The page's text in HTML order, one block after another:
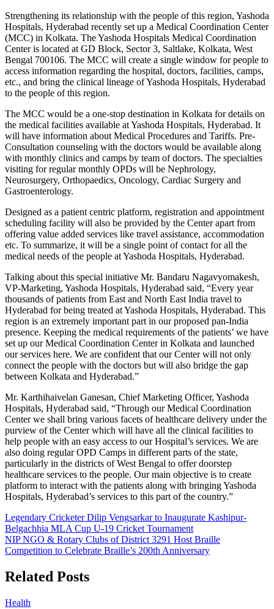
Strengthening its relationship with the people of this region, Yashoda
Hospitals, Hyderabad recently set up a Medical Coordination Center
(MCC) in Kolkata. The Yashoda Hospitals Medical Coordination
Center is located at GD Block, Sector 3, Saltlake, Kolkata, West
Bengal 700106. The MCC will create a single window for people to
access information regarding the hospital, doctors, facilities, camps,
etc., and bring the clinical lineage of Yashoda Hospitals, Hyderabad
to the people of this region.
The MCC would be a one-stop destination in Kolkata for details on
the medical facilities available at Yashoda Hospitals, Hyderabad. It
will have information about Medical Procedures and Tariffs. Pre-
Consultation counseling with the doctors would be available along
with monthly clinics and camps by team of doctors. The specialties
visiting for regular monthly OPDs will be Nephrology,
Neurosurgery, Orthopaedics, Oncology, Cardiac Surgery and
Gastroenterology.
Designed as a patient centric platform, registration and appointment
scheduling facility will also be provided by the Center apart from
offering value added services like travel assistance, accommodation
etc. To summarize, it will be a single point of contact for all the
medical needs of the people at Yashoda Hospitals, Hyderabad.
Talking about this special initiative Mr. Bandaru Nagavyomakesh,
VP-Marketing, Yashoda Hospitals, Hyderabad said, “Every year
thousands of patients from East and North East India travel to
Hyderabad for being treated at Yashoda Hospitals, Hyderabad. This
region is an extremely important part in our proposed pan-India
presence. Keeping the medical requirements of the patients’ we have
set up our Medical Coordination Center in Kolkata and launched
our services here. We are confident that our Center will not only
connect the people with the doctors but will also bridge the gap
between Kolkata and Hyderabad.”
Mr. Karthihaivelan Ganesan, Chief Marketing Officer, Yashoda
Hospitals, Hyderabad said, “Through our Medical Coordination
Center we shall bring various facets of healthcare delivery under the
purview of the Center which will have all the clinical facilities to
help people with an easy access to our Hospital’s services. We are
also doing regular OPD Camps in different parts of the state,
particularly in the districts of West Bengal to offer doorstep
healthcare services to the people. Our main objective is to create
platform to interact with the patients along with bringing Yashoda
Hospitals, Hyderabad’s services to this part of the country.”
Post
navigation
Legendary Cricketer Dilip Vengsarkar to Inaugurate Kashipur-
Belgachhia MLA Cup U-19 Cricket Tournament
NIP NGO & Rotary Clubs of District 3291 Host Braille
Competition to Celebrate Braille’s 200th Anniversary
Related Posts
Health
CLOSE